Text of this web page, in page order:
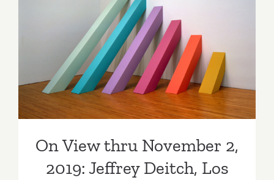
On View thru November 2,
2019: Jeffrey Deitch, Los
Angeles, Judy Chicago
On View thru November 2,
2019: Jeffrey Deitch, Los